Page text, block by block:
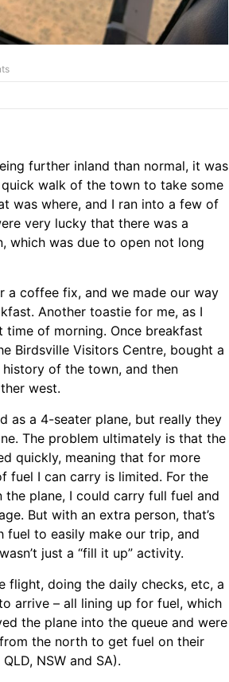
further inland than normal, it was
walk of the town to take some
was where, and I ran into a few of
very lucky that there was a
which was due to open not long
a coffee fix, and we made our way
Another toastie for me, as I
time of morning. Once breakfast
Birdsville Visitors Centre, bought a
of the town, and then
west.
as a 4-seater plane, but really they
The problem ultimately is that the
quickly, meaning that for more
fuel I can carry is limited. For the
plane, I could carry full fuel and
But with an extra person, that’s
fuel to easily make our trip, and
just a “fill it up” activity.
flight, doing the daily checks, etc, a
arrive – all lining up for fuel, which
the plane into the queue and were
the north to get fuel on their
NSW and SA).